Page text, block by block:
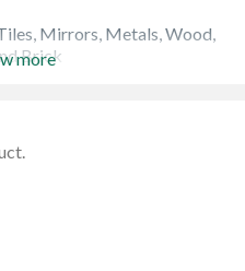
Mirrors, Metals, Wood,
Brick
more